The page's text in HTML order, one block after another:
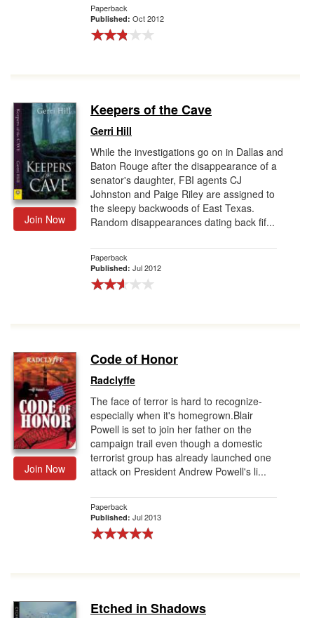
Paperback
Published: Oct 2012
Join Now
Keepers of the Cave
Gerri Hill
While the investigations go on in Dallas and
Baton Rouge after the disappearance of a
senator's daughter, FBI agents CJ
Johnston and Paige Riley are assigned to
the sleepy backwoods of East Texas.
Random disappearances dating back fif...
Paperback
Published: Jul 2012
Join Now
Code of Honor
Radclyffe
The face of terror is hard to recognize-
especially when it's homegrown.Blair
Powell is set to join her father on the
campaign trail even though a domestic
terrorist group has already launched one
attack on President Andrew Powell's li...
Paperback
Published: Jul 2013
Etched in Shadows